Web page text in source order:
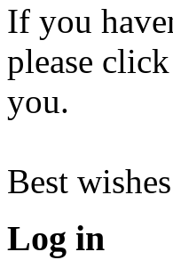
If you
please
you.
Best
Log in